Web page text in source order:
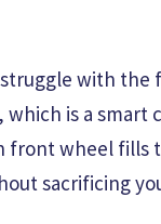
struggle with
which is a
front wheel fills
sacrificing